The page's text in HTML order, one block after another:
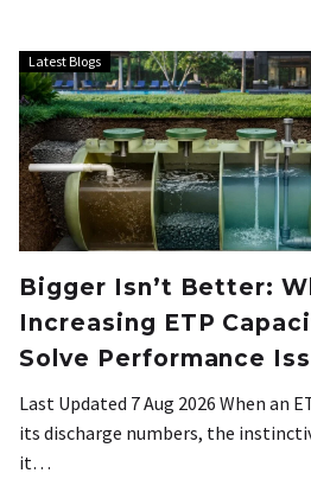
Latest Blogs
Bigger Isn’t Better:
Increasing ETP
Solve Performance
Last Updated 7 Aug 2026 When an
its discharge numbers, the
it…